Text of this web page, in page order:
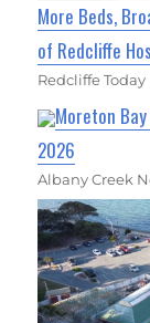
More Beds,
of Redcliffe
Redcliffe Today
Moreton
2026
Albany Creek